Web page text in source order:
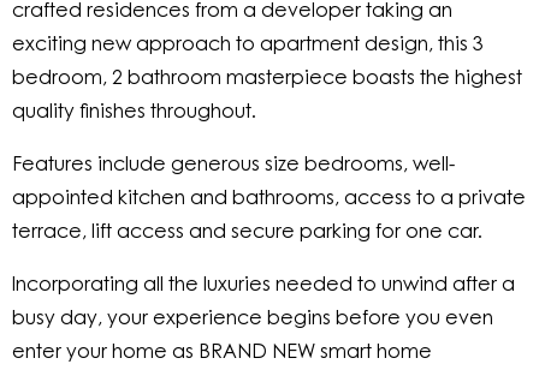
crafted residences from a developer taking an
exciting new approach to apartment design, this 3
bedroom, 2 bathroom masterpiece boasts the highest
quality finishes throughout.
Features include generous size bedrooms, well-
appointed kitchen and bathrooms, access to a private
terrace, lift access and secure parking for one car.
Incorporating all the luxuries needed to unwind after a
busy day, your experience begins before you even
enter your home as BRAND NEW smart home